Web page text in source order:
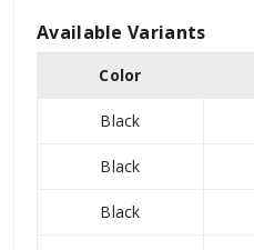
Available Variants
Color
Black
Black
Black